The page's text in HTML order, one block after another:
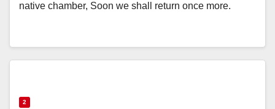
native chamber, Soon we shall return once more.
2